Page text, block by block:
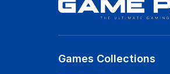
Games Collections